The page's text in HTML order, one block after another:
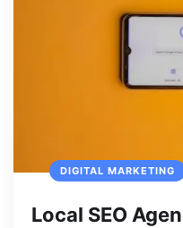
DIGITAL MARKETING
Local SEO